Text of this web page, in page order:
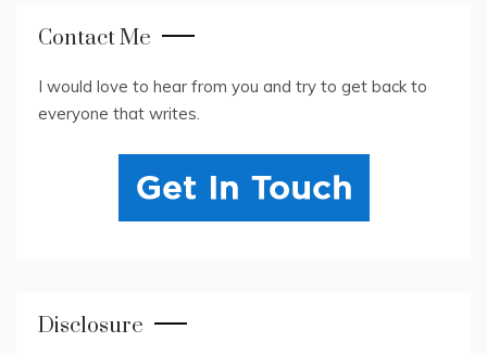
Contact Me
I would love to hear from you and try to get back to
everyone that writes.
Disclosure